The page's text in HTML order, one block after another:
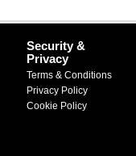
Security &
Privacy
Terms & Conditions
Privacy Policy
Cookie Policy